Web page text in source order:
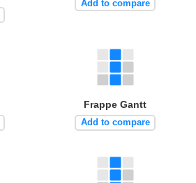
Add to compare
Frappe Gantt
Add to compare